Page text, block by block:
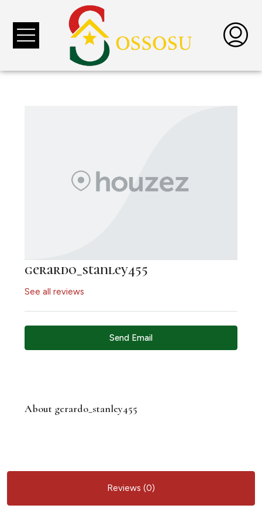
gerardo_stanley455
See all reviews
Send Email
About gerardo_stanley455
Reviews (0)